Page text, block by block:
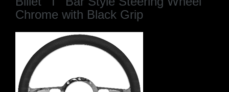
Chrome with Black Grip